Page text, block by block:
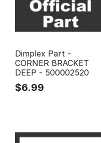
Dimplex Part -
CORNER BRACKET
DEEP - 500002520
$6.99